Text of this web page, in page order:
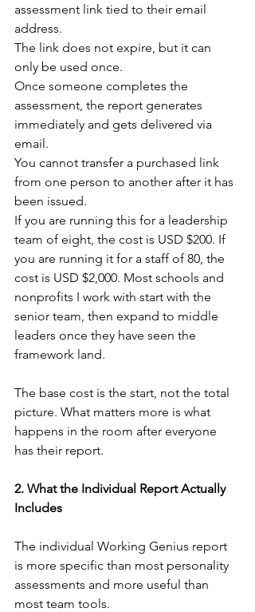
assessment link tied to their email
address.
The link does not expire, but it can
only be used once.
Once someone completes the
assessment, the report generates
immediately and gets delivered via
email.
You cannot transfer a purchased link
from one person to another after it has
been issued.
If you are running this for a leadership
team of eight, the cost is USD $200. If
you are running it for a staff of 80, the
cost is USD $2,000. Most schools and
nonprofits I work with start with the
senior team, then expand to middle
leaders once they have seen the
framework land.
The base cost is the start, not the total
picture. What matters more is what
happens in the room after everyone
has their report.
2. What the Individual Report Actually
Includes
The individual Working Genius report
is more specific than most personality
assessments and more useful than
most team tools.